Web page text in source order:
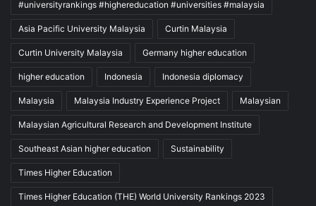
#universityrankings #highereducation #universities #malaysia
Asia Pacific University Malaysia Curtin Malaysia
Curtin University Malaysia Germany higher education
higher education Indonesia Indonesia diplomacy
Malaysia Malaysia Industry Experience Project Malaysian
Malaysian Agricultural Research and Development Institute
Southeast Asian higher education Sustainability
Times Higher Education
Times Higher Education (THE) World University Rankings 2023